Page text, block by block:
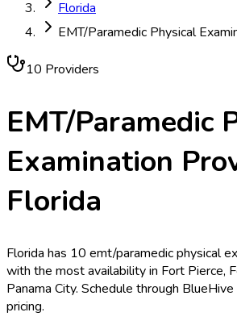
Florida
EMT/Paramedic Physical
10 Providers
EMT/Paramedic
Examination
Florida
Florida has 10 emt/paramedic physical
with the most availability in Fort Pierce,
Panama City. Schedule through
pricing.